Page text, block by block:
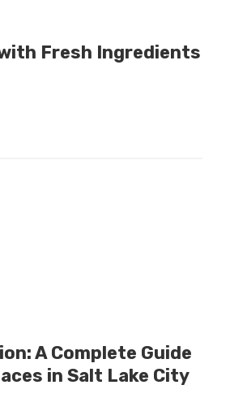
Fresh Ingredients
A Complete Guide
in Salt Lake City